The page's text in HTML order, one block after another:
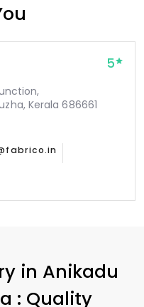
5
Kerala 686661
in Anikadu
: Quality